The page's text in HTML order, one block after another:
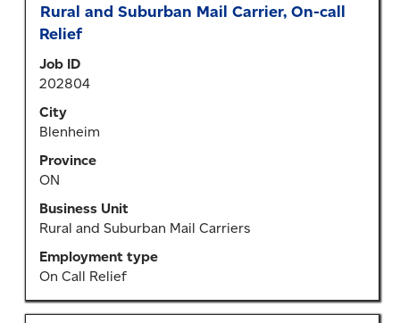
Title
Rural and Suburban Mail Carrier, On-call
Relief
Job ID
202804
City
Blenheim
Province
ON
Business Unit
Rural and Suburban Mail Carriers
Employment type
On Call Relief
Select
with
bar
to
view
the
contents
of
the
job